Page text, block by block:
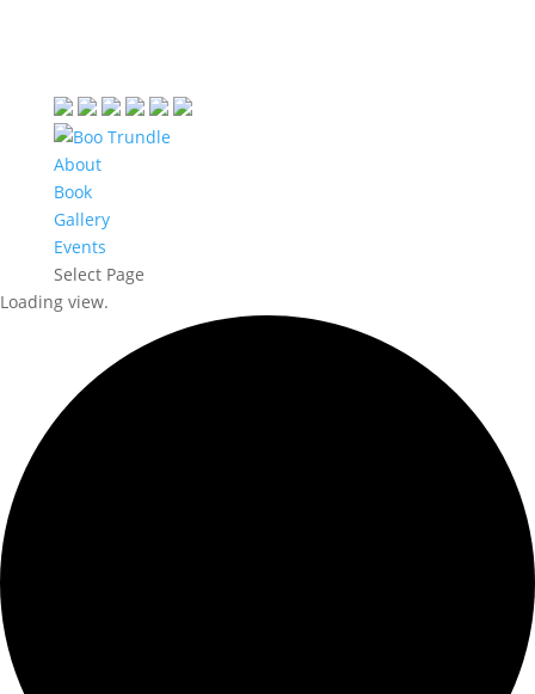
About
Book
Gallery
Events
Select Page
Loading view.